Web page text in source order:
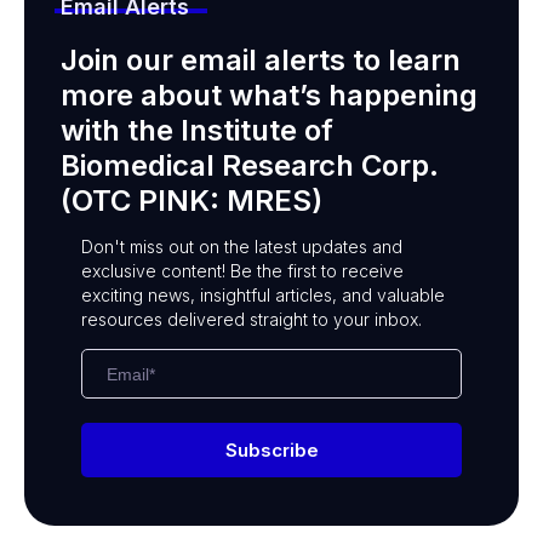
Email Alerts
Join our email alerts to learn
more about what’s happening
with the Institute of
Biomedical Research Corp.
(OTC PINK: MRES)
Don't miss out on the latest updates and
exclusive content! Be the first to receive
exciting news, insightful articles, and valuable
resources delivered straight to your inbox.
Subscribe